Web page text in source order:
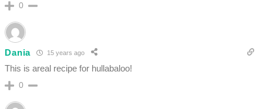
0
Dania 15 years ago
This is areal recipe for hullabaloo!
0